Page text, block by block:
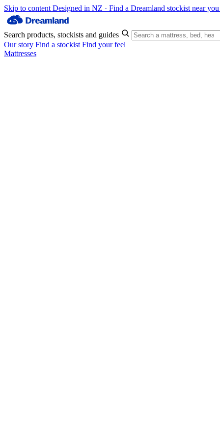
Skip to content Designed in NZ · Find a Dreamland stockist near
Search products, stockists and guides
Our story Find a stockist Find your feel
Mattresses